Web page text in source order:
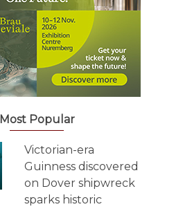
Most Popular
Victorian-era
Guinness discovered
on Dover shipwreck
sparks historic